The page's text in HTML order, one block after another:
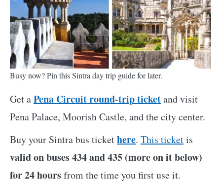
Busy now? Pin this Sintra day trip guide for later.
Get aPena Circuit round-trip ticketand visit
Pena Palace, Moorish Castle, and the city center.
Buy your Sintra bus tickethere. This ticketis
valid on buses 434 and 435 (more on it below)
for 24 hoursfrom the time you first use it.